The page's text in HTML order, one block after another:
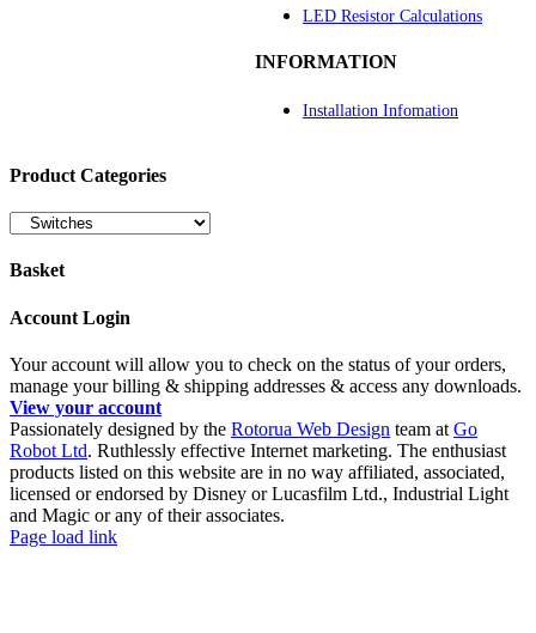
LED Resistor Calculations
INFORMATION
Installation Infomation
Product Categories
Basket
Account Login
Your account will allow you to check on the status of your orders,
manage your billing & shipping addresses & access any downloads.
View your account
Passionately designed by the Rotorua Web Design team at Go
Robot Ltd. Ruthlessly effective Internet marketing. The enthusiast
products listed on this website are in no way affiliated, associated,
licensed or endorsed by Disney or Lucasfilm Ltd., Industrial Light
and Magic or any of their associates.
Facebook
YouTube
Page load link